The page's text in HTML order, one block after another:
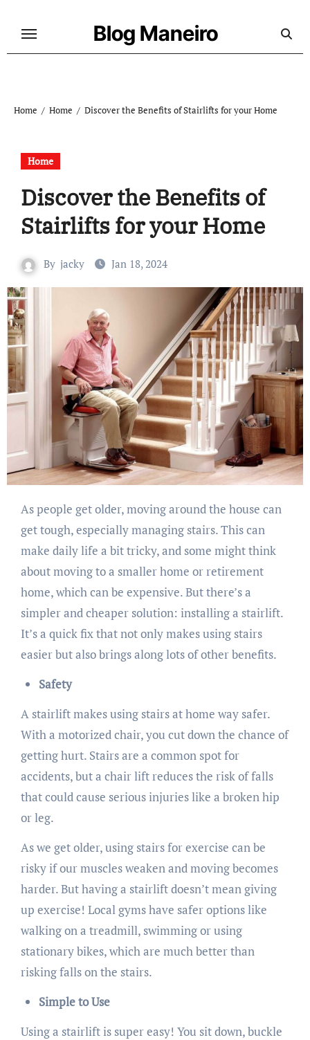
Blog Maneiro
Home Home Discover the Benefits of Stairlifts for your Home
Home
Discover the Benefits of
Stairlifts for your Home
By jacky Jan 18, 2024
As people get older, moving around the house can
get tough, especially managing stairs. This can
make daily life a bit tricky, and some might think
about moving to a smaller home or retirement
home, which can be expensive. But there’s a
simpler and cheaper solution: installing a stairlift.
It’s a quick fix that not only makes using stairs
easier but also brings along lots of other benefits.
Safety
A stairlift makes using stairs at home way safer.
With a motorized chair, you cut down the chance of
getting hurt. Stairs are a common spot for
accidents, but a chair lift reduces the risk of falls
that could cause serious injuries like a broken hip
or leg.
As we get older, using stairs for exercise can be
risky if our muscles weaken and moving becomes
harder. But having a stairlift doesn’t mean giving
up exercise! Local gyms have safer options like
walking on a treadmill, swimming or using
stationary bikes, which are much better than
risking falls on the stairs.
Simple to Use
Using a stairlift is super easy! You sit down, buckle